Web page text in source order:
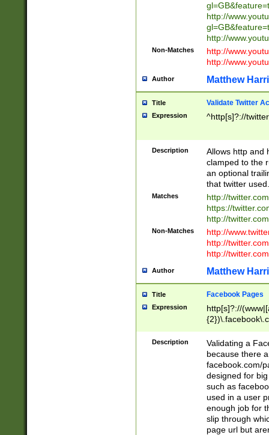
http://
http://
Non-Matches
http://
http://
Author Matthew
Title Validate Twitter
Expression ^http[s]?://
Description
Allows http and
clamped to the
an optional
that twitter used.
Matches
http://
https://
http://
Non-Matches
http://
http://
http://
Author Matthew
Title Facebook Pages
Expression
http[s]?://
9\.-]+)[/]?$
Description
Validating a
because there
facebook.com/
designed for
such as
used in a user
enough job for
slip through
page url but